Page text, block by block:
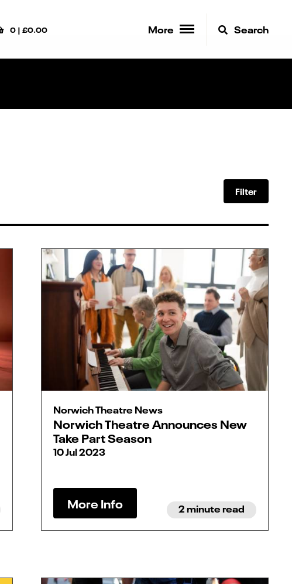
0 |£0.00 More Search
Filter
Norwich Theatre News
Norwich Theatre Announces New
Take Part Season
10 Jul 2023
More Info 2 minute read